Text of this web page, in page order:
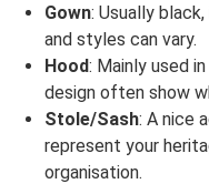
Gown: Usually
and styles can vary.
Hood: Mainly used
design often show
Stole/Sash: A nice
represent your
organisation.